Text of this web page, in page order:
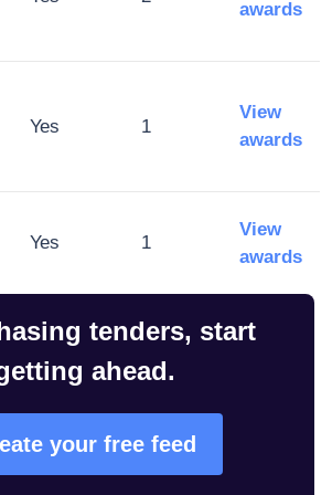
awards
Yes 1
View
awards
Yes 1
View
awards
tenders, start
ahead.
your free feed